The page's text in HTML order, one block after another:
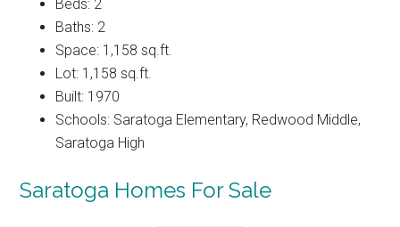
Beds: 2
Baths: 2
Space: 1,158 sq.ft.
Lot: 1,158 sq.ft.
Built: 1970
Schools: Saratoga Elementary, Redwood Middle,
Saratoga High
Saratoga Homes For Sale